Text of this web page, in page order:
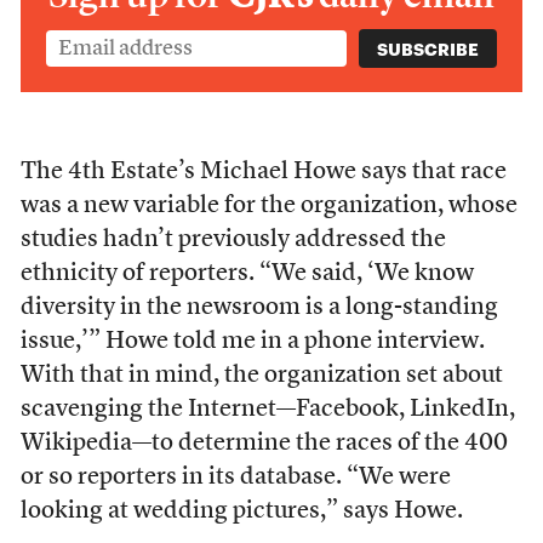
The 4th Estate’s Michael Howe says that race
was a new variable for the organization, whose
studies hadn’t previously addressed the
ethnicity of reporters. “We said, ‘We know
diversity in the newsroom is a long-standing
issue,’” Howe told me in a phone interview.
With that in mind, the organization set about
scavenging the Internet—Facebook, LinkedIn,
Wikipedia—to determine the races of the 400
or so reporters in its database. “We were
looking at wedding pictures,” says Howe.